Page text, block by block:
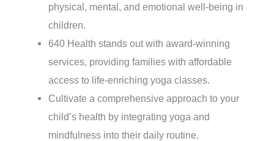
physical, mental, and emotional well-being in
children.
640 Health stands out with award-winning
services, providing families with affordable
access to life-enriching yoga classes.
Cultivate a comprehensive approach to your
child’s health by integrating yoga and
mindfulness into their daily routine.